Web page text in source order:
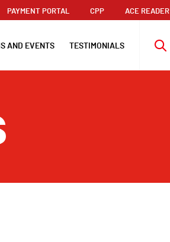
PAYMENT PORTAL CPP ACE READER
AND EVENTS TESTIMONIALS